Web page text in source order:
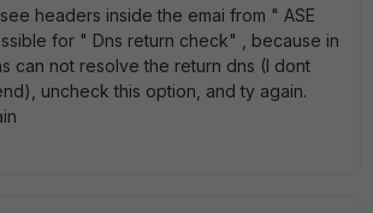
headers inside the emai from " ASE
for " Dns return check" , because in
can not resolve the return dns (I dont
uncheck this option, and ty again.